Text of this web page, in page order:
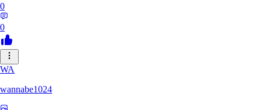
0
0
WA
wannabe1024